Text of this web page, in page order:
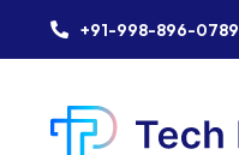
+91-998-896-0789